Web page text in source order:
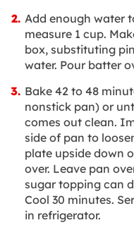
Add enough water
measure 1 cup.
box, substituting
water. Pour batter
Bake 42 to 48
nonstick pan) or
comes out clean.
side of pan to
plate upside down
over. Leave pan
sugar topping can
Cool 30 minutes.
in refrigerator.